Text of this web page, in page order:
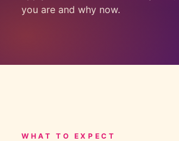
you are and why now.
WHAT TO EXPECT